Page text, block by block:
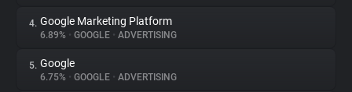
Trackers
Websites
4. Google Marketing Platform
6.89% • GOOGLE • ADVERTISING
5. Google
6.75% • GOOGLE • ADVERTISING